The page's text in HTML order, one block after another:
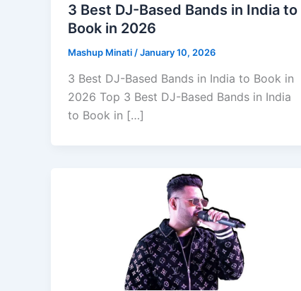
3 Best DJ-Based Bands in India to
Book in 2026
Mashup Minati /January 10, 2026
3 Best DJ-Based Bands in India to Book in
2026 Top 3 Best DJ-Based Bands in India
to Book in […]